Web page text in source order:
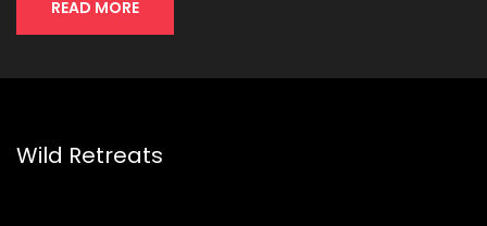
READ MORE
Wild Retreats